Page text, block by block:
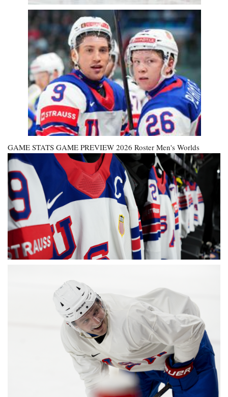
GAME STATS GAME PREVIEW 2026 Roster Men's Worlds